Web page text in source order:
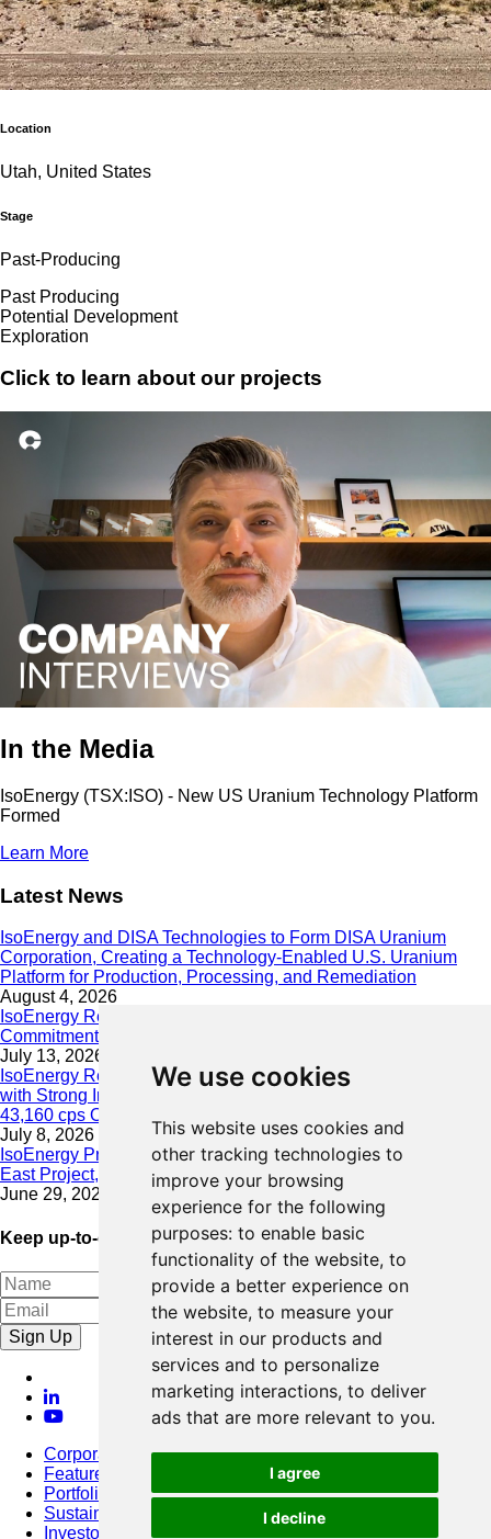
We use cookies
This website uses cookies and
other tracking technologies to
improve your browsing
experience for the following
purposes: to enable basic
functionality of the website, to
provide a better experience on
the website, to measure your
interest in our products and
services and to personalize
marketing interactions, to deliver
ads that are more relevant to you.
I agree
I decline
Location
Utah, United States
Stage
Past-Producing
Past Producing
Potential Development
Exploration
Click to learn about our projects
In the Media
IsoEnergy (TSX:ISO) - New US Uranium Technology Platform
Formed
Learn More
Latest News
IsoEnergy and DISA Technologies to Form DISA Uranium
Corporation, Creating a Technology-Enabled U.S. Uranium
Platform for Production, Processing, and Remediation
August 4, 2026
IsoEnergy Releases 2025 Sustainability Report Demonstrating
Commitment to Responsible Growth
July 13, 2026
IsoEnergy Resumes Summer Drilling at Hurricane South Trend
with Strong Initial Results; 11,075 cps over 3.5 m, Including
43,160 cps Over 0.5 m, Intersected on South Trend
July 8, 2026
IsoEnergy Provides Update on Wildfire Activity Near Larocque
East Project, Athabasca Basin
June 29, 2026
Keep up-to-date with our latest news
Sign Up
Corporate
Featured Project
Portfolio
Sustainability
Investors